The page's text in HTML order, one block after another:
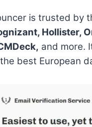
is trusted by
Hollister,
and more.
best European